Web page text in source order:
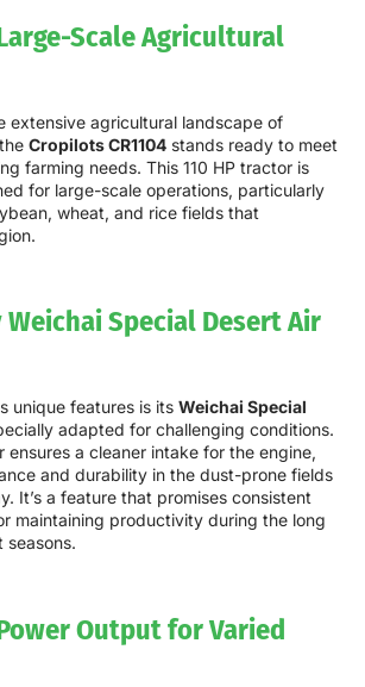
Scale Agricultural
extensive agricultural landscape of
Cropilots CR1104 stands ready to meet
farming needs. This 110 HP tractor is
for large-scale operations, particularly
wheat, and rice fields that
Weichai Special Desert Air
unique features is its Weichai Special
adapted for challenging conditions.
ensures a cleaner intake for the engine,
and durability in the dust-prone fields
It’s a feature that promises consistent
maintaining productivity during the long
seasons.
Output for Varied